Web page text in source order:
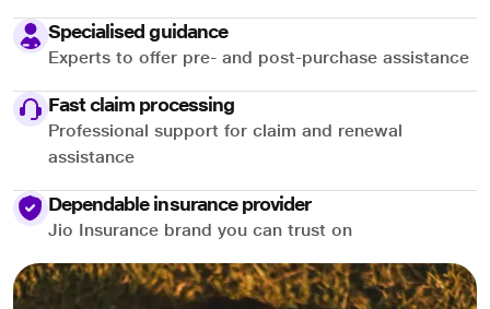
Specialised guidance
Experts to offer pre- and post-purchase assistance
Fast claim processing
Professional support for claim and renewal
assistance
Dependable insurance provider
Jio Insurance brand you can trust on